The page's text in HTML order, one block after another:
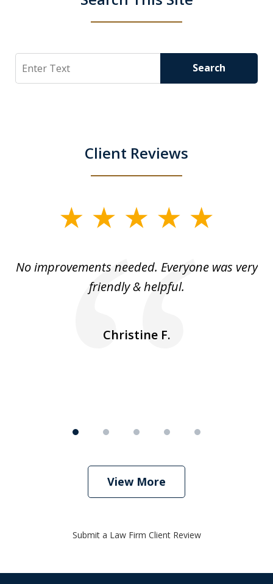
Search Search
Client Reviews
5
No improvements needed. Everyone was very
friendly & helpful.
Christine F.
View More
Submit a Law Firm Client Review